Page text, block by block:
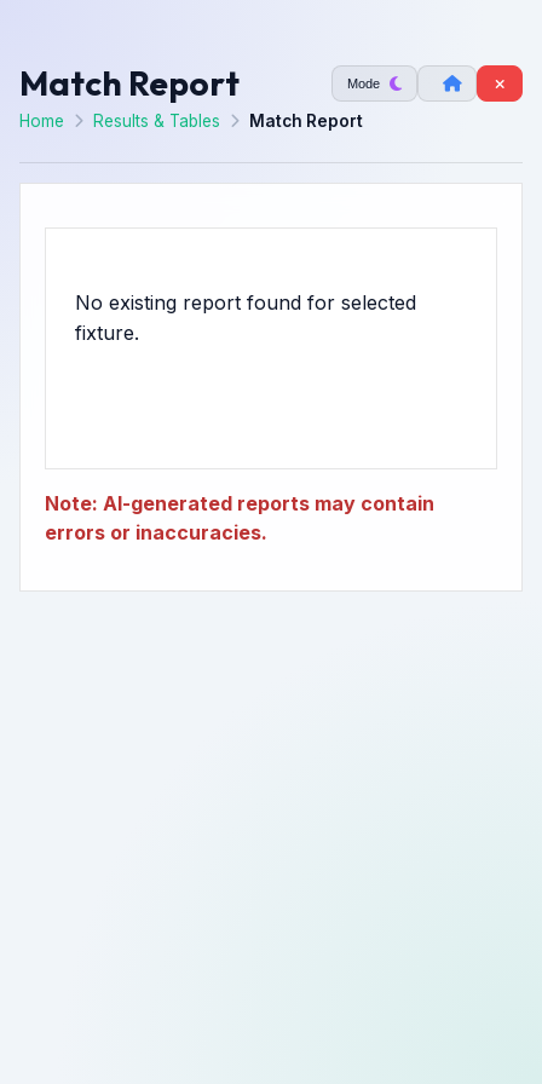
Match Report Mode
Home Results & Tables Match Report
No existing report found for selected
Note: AI-generated reports may contain
errors or inaccuracies.